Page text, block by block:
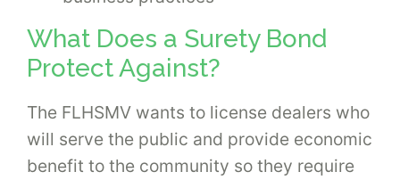
What Does a Surety Bond
Protect Against?
The FLHSMV wants to license dealers who
will serve the public and provide economic
benefit to the community so they require